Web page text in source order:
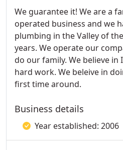
We guarantee it! We are a
operated business and we
plumbing in the Valley of
years. We operate our
do our family. We believe in
hard work. We beleive in
first time around.
Business details
Year established: 2006